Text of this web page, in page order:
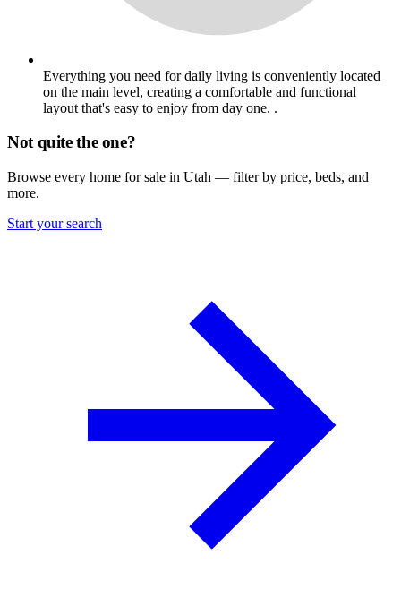
Everything you need for daily living is conveniently located
on the main level, creating a comfortable and functional
layout that's easy to enjoy from day one. .
Not quite the one?
Browse every home for sale in Utah — filter by price, beds, and
more.
Start your search